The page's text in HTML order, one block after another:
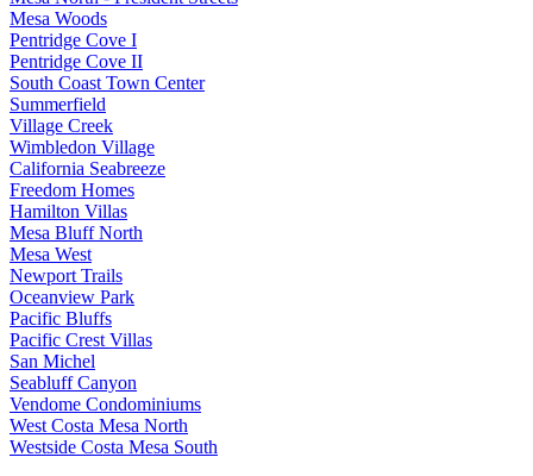
Mesa Woods
Pentridge Cove I
Pentridge Cove II
South Coast Town Center
Summerfield
Village Creek
Wimbledon Village
California Seabreeze
Freedom Homes
Hamilton Villas
Mesa Bluff North
Mesa West
Newport Trails
Oceanview Park
Pacific Bluffs
Pacific Crest Villas
San Michel
Seabluff Canyon
Vendome Condominiums
West Costa Mesa North
Westside Costa Mesa South